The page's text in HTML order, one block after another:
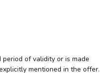
of validity or is made
mentioned in the offer.